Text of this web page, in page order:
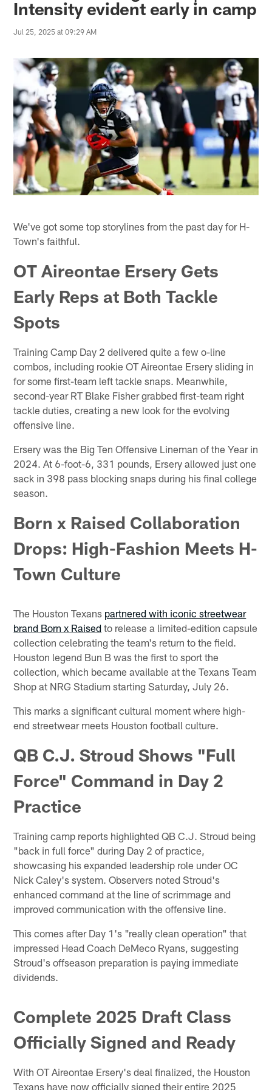
Intensity evident early in camp
Jul 25, 2025 at 09:29 AM
We've got some top storylines from the past day for H-
Town's faithful.
OT Aireontae Ersery Gets
Early Reps at Both Tackle
Spots
Training Camp Day 2 delivered quite a few o-line
combos, including rookie OT Aireontae Ersery sliding in
for some first-team left tackle snaps. Meanwhile,
second-year RT Blake Fisher grabbed first-team right
tackle duties, creating a new look for the evolving
offensive line.
Ersery was the Big Ten Offensive Lineman of the Year in
2024. At 6-foot-6, 331 pounds, Ersery allowed just one
sack in 398 pass blocking snaps during his final college
season.
Born x Raised Collaboration
Drops: High-Fashion Meets H-
Town Culture
The Houston Texans partnered with iconic streetwear
brand Born x Raised to release a limited-edition capsule
collection celebrating the team's return to the field.
Houston legend Bun B was the first to sport the
collection, which became available at the Texans Team
Shop at NRG Stadium starting Saturday, July 26.
This marks a significant cultural moment where high-
end streetwear meets Houston football culture.
QB C.J. Stroud Shows "Full
Force" Command in Day 2
Practice
Training camp reports highlighted QB C.J. Stroud being
"back in full force" during Day 2 of practice,
showcasing his expanded leadership role under OC
Nick Caley's system. Observers noted Stroud's
enhanced command at the line of scrimmage and
improved communication with the offensive line.
This comes after Day 1's "really clean operation" that
impressed Head Coach DeMeco Ryans, suggesting
Stroud's offseason preparation is paying immediate
dividends.
Complete 2025 Draft Class
Officially Signed and Ready
With OT Aireontae Ersery's deal finalized, the Houston
Texans have now officially signed their entire 2025